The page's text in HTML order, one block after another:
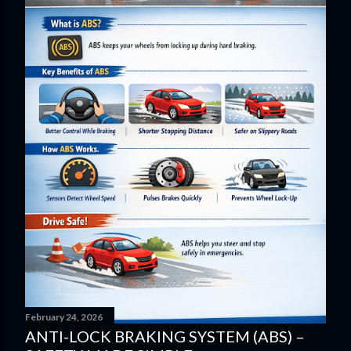
February 24, 2026
ANTI-LOCK BRAKING SYSTEM (ABS) –